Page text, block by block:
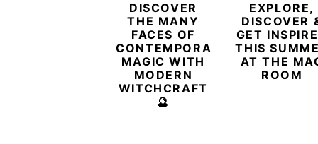
DISCOVER
THE MANY
FACES OF
CONTEMPORARY
MAGIC WITH
MODERN
WITCHCRAFT
🔮
EXPLORE,
DISCOVER
GET
THIS
AT THE
ROOM